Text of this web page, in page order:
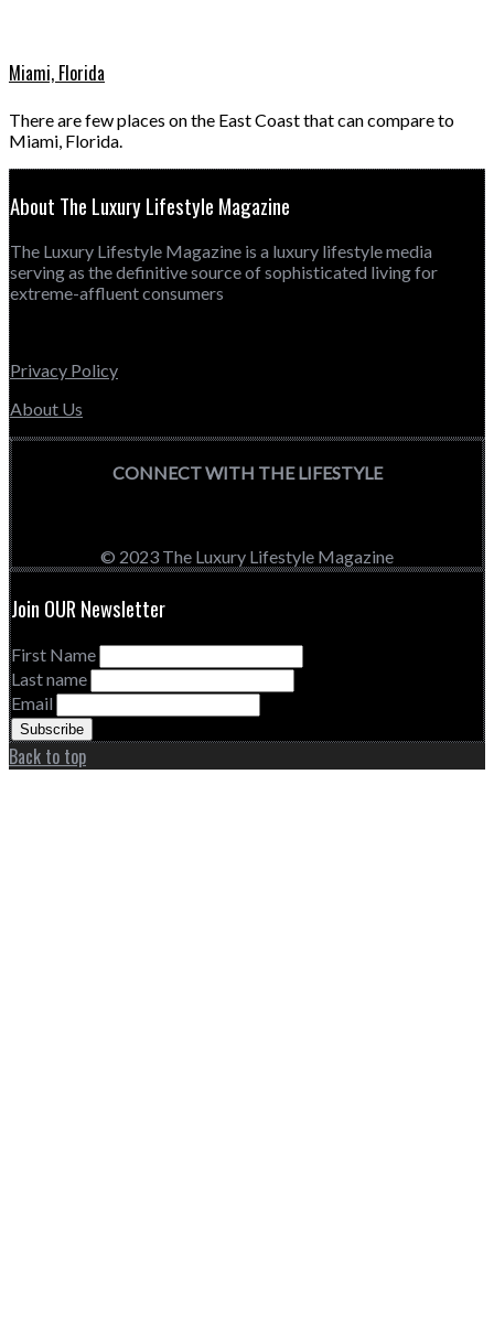
Miami, Florida
There are few places on the East Coast that can compare to
Miami, Florida.
About The Luxury Lifestyle Magazine
The Luxury Lifestyle Magazine is a luxury lifestyle media
serving as the definitive source of sophisticated living for
extreme-affluent consumers
Privacy Policy
About Us
CONNECT WITH THE LIFESTYLE
© 2023 The Luxury Lifestyle Magazine
Join OUR Newsletter
First Name
Last name
Email
Back to top